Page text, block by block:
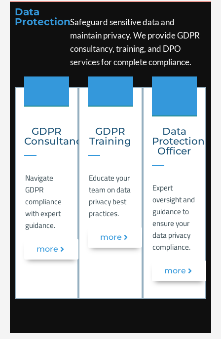
Data
ProtectionSafeguard sensitive data and
maintain privacy.We provide GDPR
consultancy, training, and DPO
services for complete compliance.
.
GDPR
Consultancy
Navigate
GDPR
compliance
with expert
guidance.
more
.
GDPR
Training
Educate your
team on data
privacy best
practices.
more
.
Data
Protection
Officer
Expert
oversight and
guidance to
ensure your
data privacy
compliance.
more